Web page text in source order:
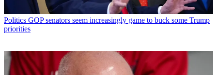
Politics GOP senators seem increasingly game to buck some Trump
priorities